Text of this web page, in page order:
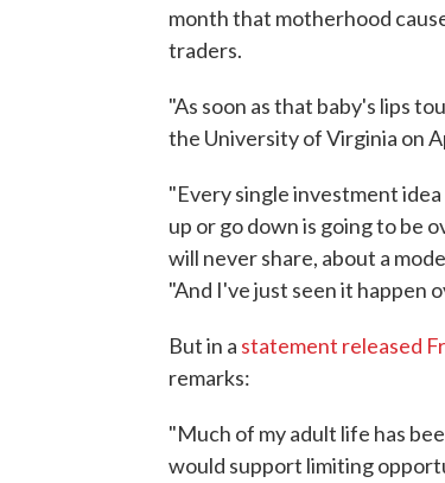
month that motherhood
traders.
"As soon as that baby's lips
the University of Virginia on
"Every single investment
up or go down is going to be
will never share, about a
"And I've just seen it happen
But in a statement released
remarks:
"Much of my adult life has
would support limiting